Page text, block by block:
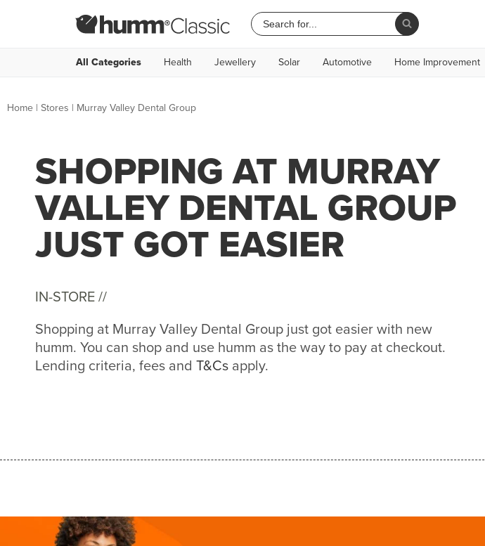
All Categories Health Jewellery Solar Automotive Home Improvement
Home | Stores | Murray Valley Dental Group
SHOPPING AT MURRAY
VALLEY DENTAL GROUP
JUST GOT EASIER
IN-STORE //
Shopping at Murray Valley Dental Group just got easier with new
humm. You can shop and use humm as the way to pay at checkout.
Lending criteria, fees and T&Cs apply.